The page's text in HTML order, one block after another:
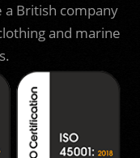
a British company
and marine